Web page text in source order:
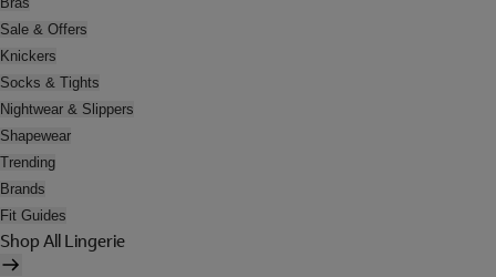
Sale & Offers
Knickers
Socks & Tights
Nightwear & Slippers
Shapewear
Trending
Brands
Fit Guides
Shop All Lingerie